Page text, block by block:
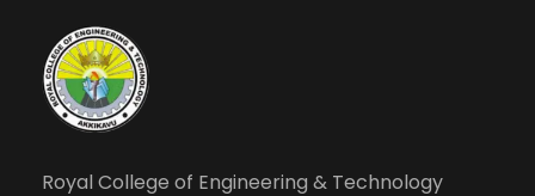
Royal College of Engineering & Technology